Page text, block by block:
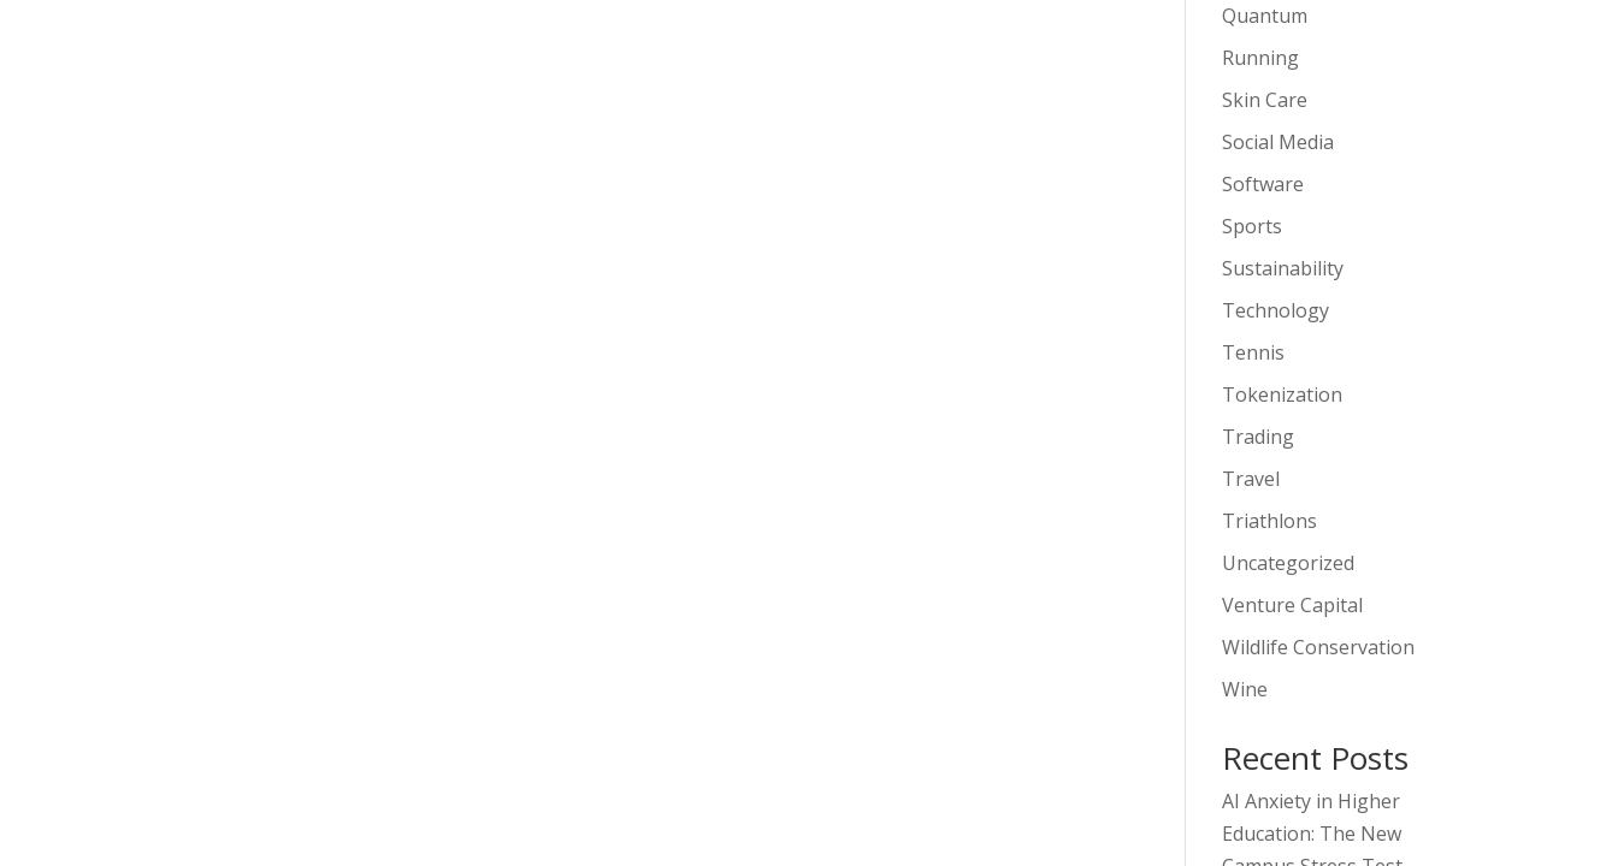
Quantum
Running
Skin Care
Social Media
Software
Sports
Sustainability
Technology
Tennis
Tokenization
Trading
Travel
Triathlons
Uncategorized
Venture Capital
Wildlife Conservation
Wine
Recent Posts
AI Anxiety in Higher
Education: The New